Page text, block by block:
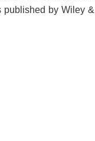
published by Wiley &